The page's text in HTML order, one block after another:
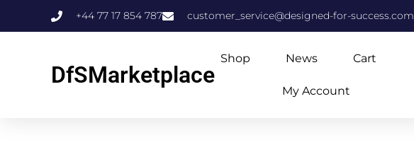
+44 77 17 854 787 customer_service@designed-for-success.com
DfSMarketplace
Shop News Cart
My Account